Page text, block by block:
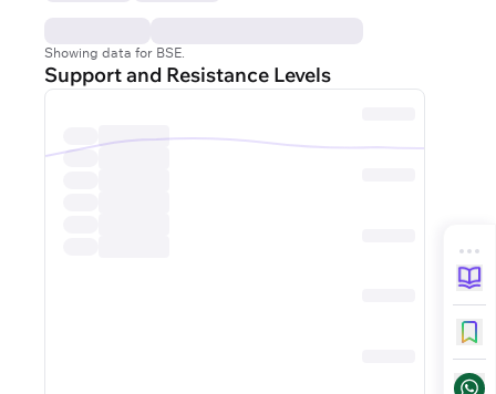
Showing data for BSE.
Support and Resistance Levels